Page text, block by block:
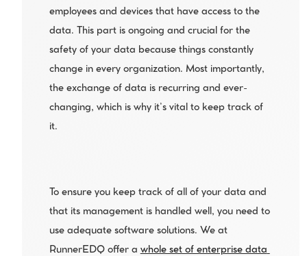
employees and devices that have access to the
data. This part is ongoing and crucial for the
safety of your data because things constantly
change in every organization. Most importantly,
the exchange of data is recurring and ever-
changing, which is why it’s vital to keep track of
it.
To ensure you keep track of all of your data and
that its management is handled well, you need to
use adequate software solutions. We at
RunnerEDQ offer a whole set of enterprise data